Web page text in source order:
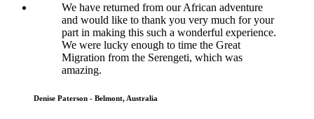
We have returned from our African adventure
and would like to thank you very much for your
part in making this such a wonderful experience.
We were lucky enough to time the Great
Migration from the Serengeti, which was
amazing.
Denise Paterson - Belmont, Australia